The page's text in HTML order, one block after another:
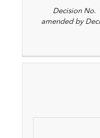
Decision No.
amended by